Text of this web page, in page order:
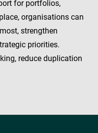
for portfolios,
organisations can
strengthen
priorities.
reduce duplication